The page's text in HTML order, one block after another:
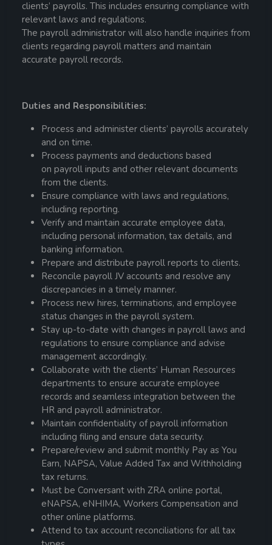
clients’ payrolls. This includes ensuring compliance with
relevant laws and regulations.
The payroll administrator will also handle inquiries from
clients regarding payroll matters and maintain
accurate payroll records.
Duties and Responsibilities:
Process and administer clients’ payrolls accurately
and on time.
Process payments and deductions based
on payroll inputs and other relevant documents
from the clients.
Ensure compliance with laws and regulations,
including reporting.
Verify and maintain accurate employee data,
including personal information, tax details, and
banking information.
Prepare and distribute payroll reports to clients.
Reconcile payroll JV accounts and resolve any
discrepancies in a timely manner.
Process new hires, terminations, and employee
status changes in the payroll system.
Stay up-to-date with changes in payroll laws and
regulations to ensure compliance and advise
management accordingly.
Collaborate with the clients’ Human Resources
departments to ensure accurate employee
records and seamless integration between the
HR and payroll administrator.
Maintain confidentiality ofpayroll information
including filing and ensure data security.
Prepare/review and submit monthly Pay as You
Earn, NAPSA, Value Added Tax and Withholding
tax returns.
Must be Conversant with ZRA online portal,
eNAPSA, eNHIMA, Workers Compensation and
other online platforms.
Attend to tax account reconciliations for all tax